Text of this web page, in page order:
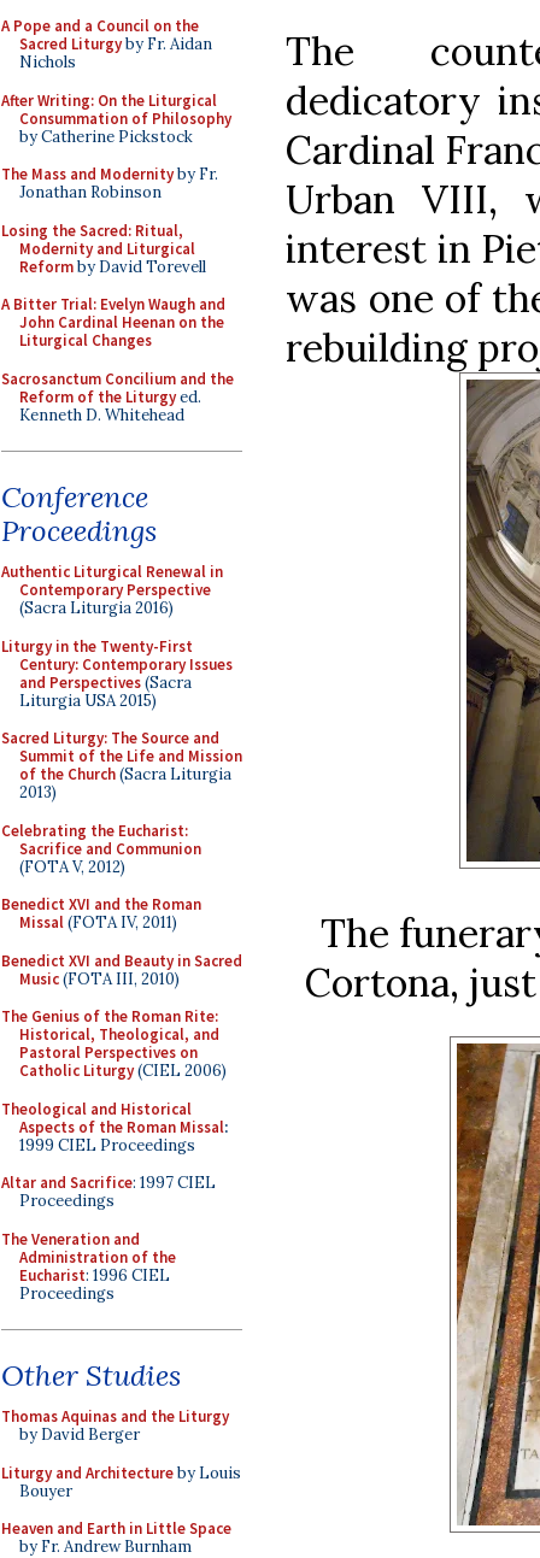
A Pope and a Council on the
Sacred Liturgyby Fr. Aidan
Nichols
After Writing: On the Liturgical
Consummation of Philosophy
by Catherine Pickstock
The Mass and Modernityby Fr.
Jonathan Robinson
Losing the Sacred: Ritual,
Modernity and Liturgical
Reformby David Torevell
A Bitter Trial: Evelyn Waugh and
John Cardinal Heenan on the
Liturgical Changes
Sacrosanctum Concilium and the
Reform of the Liturgyed.
Kenneth D. Whitehead
Conference
Proceedings
Authentic Liturgical Renewal in
Contemporary Perspective
(Sacra Liturgia 2016)
Liturgy in the Twenty-First
Century: Contemporary Issues
and Perspectives(Sacra
Liturgia USA 2015)
Sacred Liturgy: The Source and
Summit of the Life and Mission
of the Church(Sacra Liturgia
2013)
Celebrating the Eucharist:
Sacrifice and Communion
(FOTA V, 2012)
Benedict XVI and the Roman
Missal(FOTA IV, 2011)
Benedict XVI and Beauty in Sacred
Music(FOTA III, 2010)
The Genius of the Roman Rite:
Historical, Theological, and
Pastoral Perspectives on
Catholic Liturgy(CIEL 2006)
Theological and Historical
Aspects of the Roman Missal:
1999 CIEL Proceedings
Altar and Sacrifice: 1997 CIEL
Proceedings
The Veneration and
Administration of the
Eucharist: 1996 CIEL
Proceedings
Other Studies
Thomas Aquinas and the Liturgy
by David Berger
Liturgy and Architectureby Louis
Bouyer
Heaven and Earth in Little Space
by Fr. Andrew Burnham
The
dedicatory
Cardinal
Urban VIII,
interest in
was one of
rebuilding
The
Cortona,